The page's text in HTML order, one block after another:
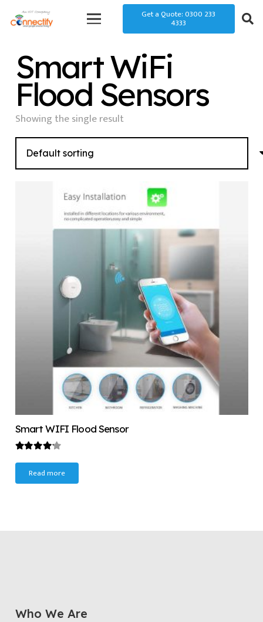
Get a Quote: 0300 233
4333
Smart WiFi
Flood Sensors
Showing the single result
Smart WIFI Flood Sensor
Read more
Who We Are